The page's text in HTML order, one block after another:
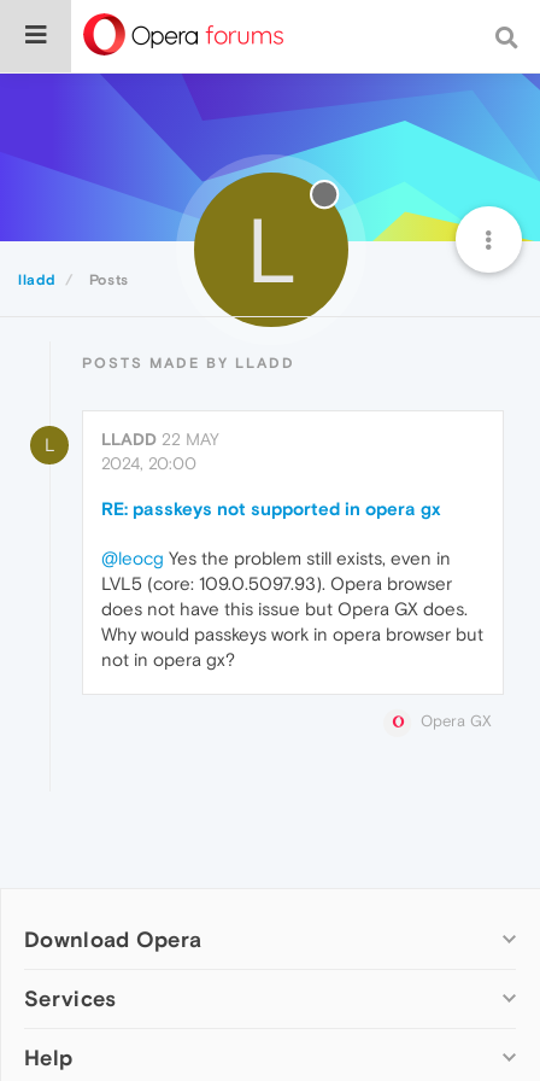
lladd Posts L
POSTS MADE BY LLADD
L LLADD 22 MAY
2024, 20:00
RE: passkeys not supported in opera gx
@leocg Yes the problem still exists, even in
LVL5 (core: 109.0.5097.93). Opera browser
does not have this issue but Opera GX does.
Why would passkeys work in opera browser but
not in opera gx?
Opera GX
Download Opera
Computer browsers
Opera for Mac
Services
Add-ons
Help